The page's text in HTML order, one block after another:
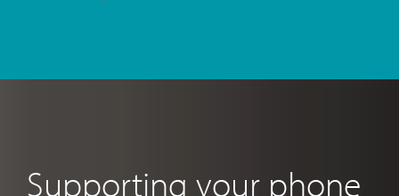
Supporting your phone